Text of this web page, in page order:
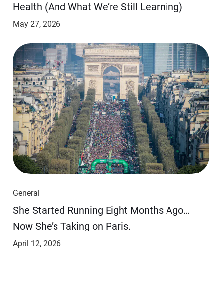
Health (And What We’re Still Learning)
May 27, 2026
General
She Started Running Eight Months Ago…
Now She’s Taking on Paris.
April 12, 2026